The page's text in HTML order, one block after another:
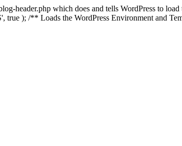
header.php which does and tells WordPress to
); /** Loads the WordPress Environment and